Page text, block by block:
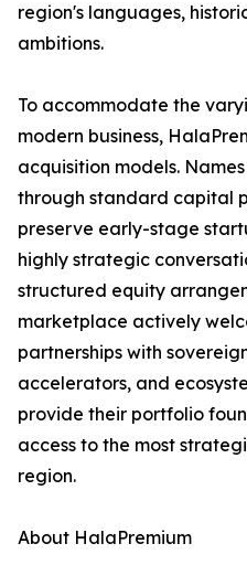
region's languages,
ambitions.
To accommodate the
modern business,
acquisition models.
through standard capital
preserve early-stage
highly strategic
structured equity
marketplace actively
partnerships with
accelerators, and
provide their portfolio
access to the most
region.
About HalaPremium